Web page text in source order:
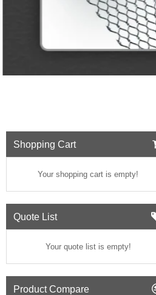
Shopping Cart
Your shopping cart is empty!
Quote List
Your quote list is empty!
Product Compare